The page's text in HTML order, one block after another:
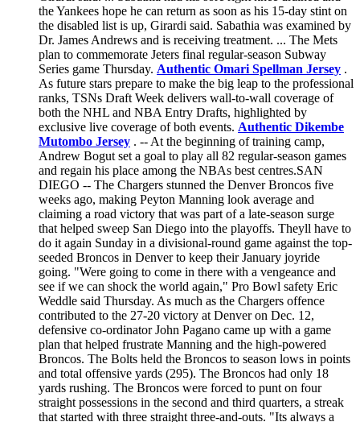
the Yankees hope he can return as soon as his 15-day stint on
the disabled list is up, Girardi said. Sabathia was examined by
Dr. James Andrews and is receiving treatment. ... The Mets
plan to commemorate Jeters final regular-season Subway
Series game Thursday. Authentic Omari Spellman Jersey .
As future stars prepare to make the big leap to the professional
ranks, TSNs Draft Week delivers wall-to-wall coverage of
both the NHL and NBA Entry Drafts, highlighted by
exclusive live coverage of both events. Authentic Dikembe
Mutombo Jersey . -- At the beginning of training camp,
Andrew Bogut set a goal to play all 82 regular-season games
and regain his place among the NBAs best centres.SAN
DIEGO -- The Chargers stunned the Denver Broncos five
weeks ago, making Peyton Manning look average and
claiming a road victory that was part of a late-season surge
that helped sweep San Diego into the playoffs. Theyll have to
do it again Sunday in a divisional-round game against the top-
seeded Broncos in Denver to keep their January joyride
going. "Were going to come in there with a vengeance and
see if we can shock the world again," Pro Bowl safety Eric
Weddle said Thursday. As much as the Chargers offence
contributed to the 27-20 victory at Denver on Dec. 12,
defensive co-ordinator John Pagano came up with a game
plan that helped frustrate Manning and the high-powered
Broncos. The Bolts held the Broncos to season lows in points
and total offensive yards (295). The Broncos had only 18
yards rushing. The Broncos were forced to punt on four
straight possessions in the second and third quarters, a streak
that started with three straight three-and-outs. "Its always a